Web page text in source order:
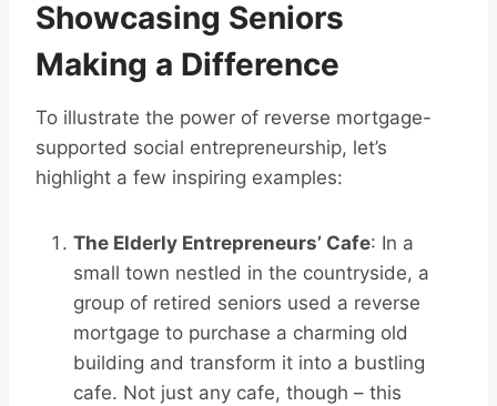
Showcasing Seniors
Making a Difference
To illustrate the power of reverse mortgage-
supported social entrepreneurship, let’s
highlight a few inspiring examples:
The Elderly Entrepreneurs’ Cafe: In a
small town nestled in the countryside, a
group of retired seniors used a reverse
mortgage to purchase a charming old
building and transform it into a bustling
cafe. Not just any cafe, though – this